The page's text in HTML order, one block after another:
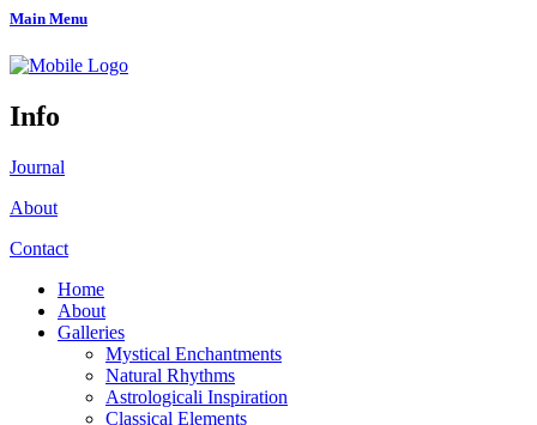
Main Menu
Info
Journal
About
Contact
Home
About
Galleries
Mystical Enchantments
Natural Rhythms
Astrologicali Inspiration
Classical Elements